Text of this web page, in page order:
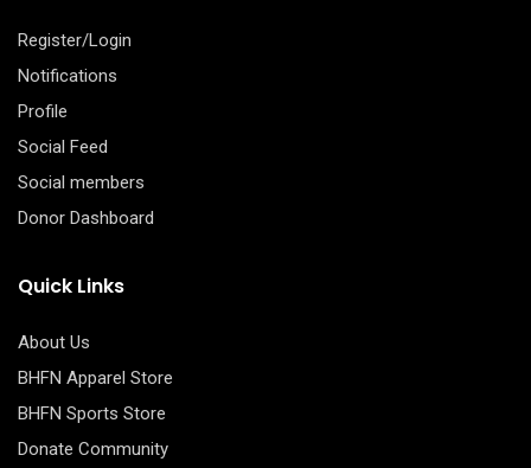
Register/Login
Notifications
Profile
Social Feed
Social members
Donor Dashboard
Quick Links
About Us
BHFN Apparel Store
BHFN Sports Store
Donate Community